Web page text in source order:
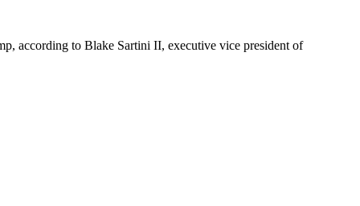
according to Blake Sartini II, executive vice president of